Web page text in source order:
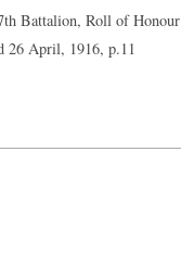
Battalion, Roll of Honour
26 April, 1916, p.11